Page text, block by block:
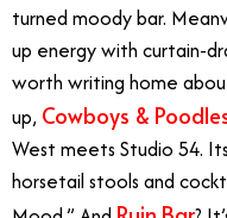
turned moody bar.
up energy with curtain-
worth writing home
up, Cowboys &
West meets Studio 54.
horsetail stools and